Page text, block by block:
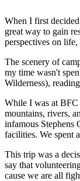
When I first
great way to gain
perspectives on
The scenery of
my time wasn't
Wilderness),
While I was at BFC
mountains, rivers,
infamous Stephens
facilities. We spent
This trip was a
say that
cause we are all